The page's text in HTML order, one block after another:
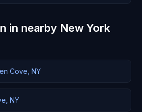
in nearby New York
Cove, NY
NY